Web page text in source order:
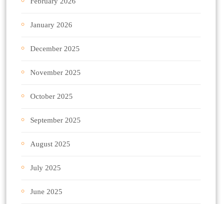
January 2026
December 2025
November 2025
October 2025
September 2025
August 2025
July 2025
June 2025